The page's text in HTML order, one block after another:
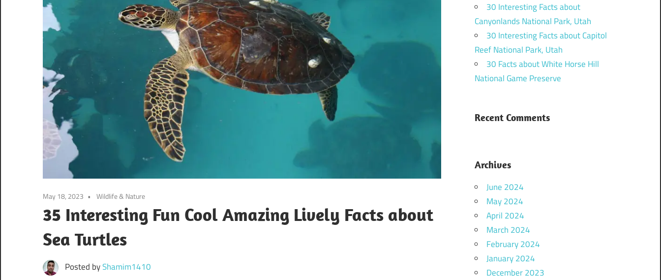
May 18, 2023 Wildlife & Nature
35 Interesting Fun Cool Amazing Lively Facts about
Sea Turtles
Posted byShamim1410
30 Interesting Facts about
Canyonlands National Park, Utah
30 Interesting Facts about Capitol
Reef National Park, Utah
30 Facts about White Horse Hill
National Game Preserve
Recent Comments
Archives
June 2024
May 2024
April 2024
March 2024
February 2024
January 2024
December 2023